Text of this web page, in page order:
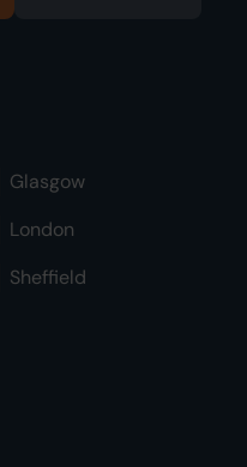
Glasgow
London
Sheffield